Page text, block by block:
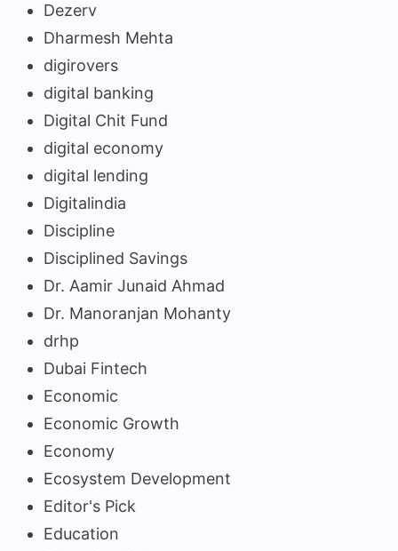
Dezerv
Dharmesh Mehta
digirovers
digital banking
Digital Chit Fund
digital economy
digital lending
Digitalindia
Discipline
Disciplined Savings
Dr. Aamir Junaid Ahmad
Dr. Manoranjan Mohanty
drhp
Dubai Fintech
Economic
Economic Growth
Economy
Ecosystem Development
Editor's Pick
Education